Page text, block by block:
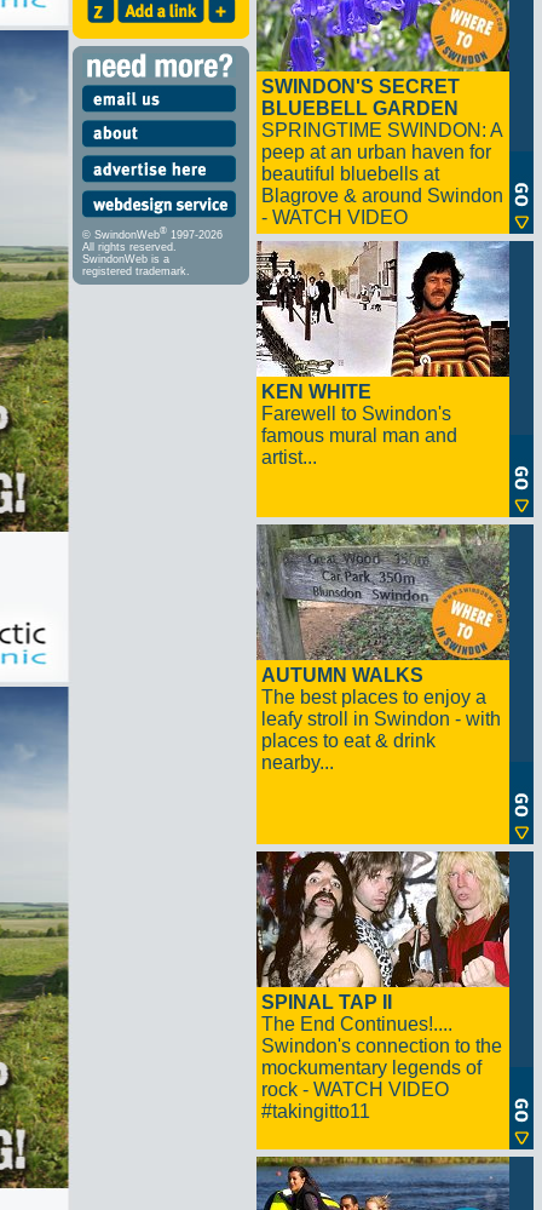
© SwindonWeb® 1997-2026
All rights reserved.
SwindonWeb is a
registered trademark.
SWINDON'S SECRET
BLUEBELL GARDEN
SPRINGTIME SWINDON: A
peep at an urban haven for
beautiful bluebells at
Blagrove & around Swindon
- WATCH VIDEO
KEN WHITE
Farewell to Swindon's
famous mural man and
artist...
AUTUMN WALKS
The best places to enjoy a
leafy stroll in Swindon - with
places to eat & drink
nearby...
SPINAL TAP II
The End Continues!....
Swindon's connection to the
mockumentary legends of
rock - WATCH VIDEO
#takingitto11